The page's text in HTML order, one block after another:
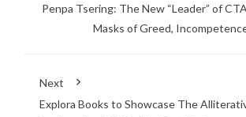
Penpa Tsering: The New “Leader” of
Masks of Greed,
Next
Explora Books to Showcase The